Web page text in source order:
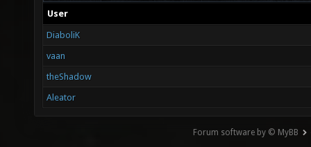
User
DiaboliK
vaan
theShadow
Aleator
Forum software by © MyBB